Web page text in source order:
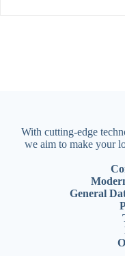
With cutting-edge
we aim to make your
General